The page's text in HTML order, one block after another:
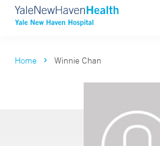
Home Winnie Chan